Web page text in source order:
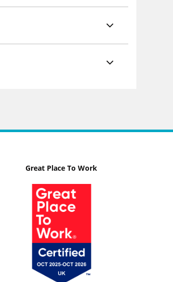
Great Place To Work